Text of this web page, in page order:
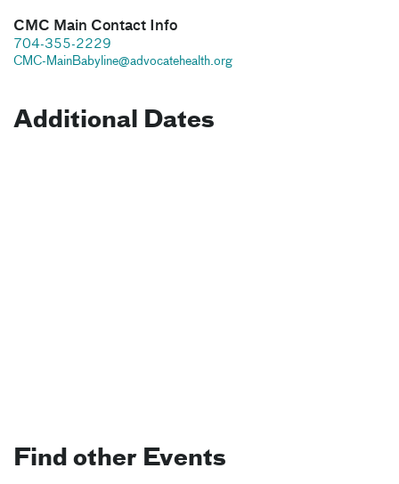
CMC Main Contact Info
704-355-2229
CMC-MainBabyline@advocatehealth.org
Additional Dates
Find other Events